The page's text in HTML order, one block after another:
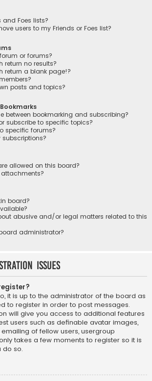
and Foes lists?
users to my Friends or Foes list?
or forums?
return no results?
return a blank page!?
posts and topics?
between bookmarking and subscribing?
subscribe to specific topics?
specific forums?
subscriptions?
allowed on this board?
board?
abusive and/or legal matters related to this
administrator?
Issues
it is up to the administrator of the board as
to register in order to post messages.
will give you access to additional features
users such as definable avatar images,
of fellow users, usergroup
takes a few moments to register so it is
do so.